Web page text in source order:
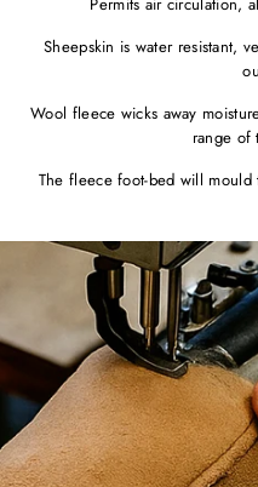
Sheepskin is water resistant,
Wool fleece wicks away
range of
The fleece foot-bed will